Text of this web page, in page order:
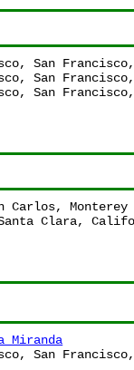
San
San
San
Carlos, Monterey
Clara,
Miranda
San